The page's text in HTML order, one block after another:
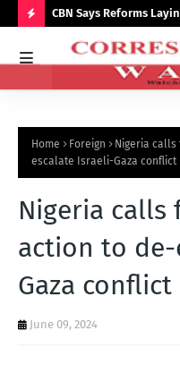
O
O
T
CBN Says Reforms
Economic Stability
Home Foreign
Nigeria
escalate Israeli-Gaza conflict
Nigeria
action to
Gaza conflict
June 09, 2024